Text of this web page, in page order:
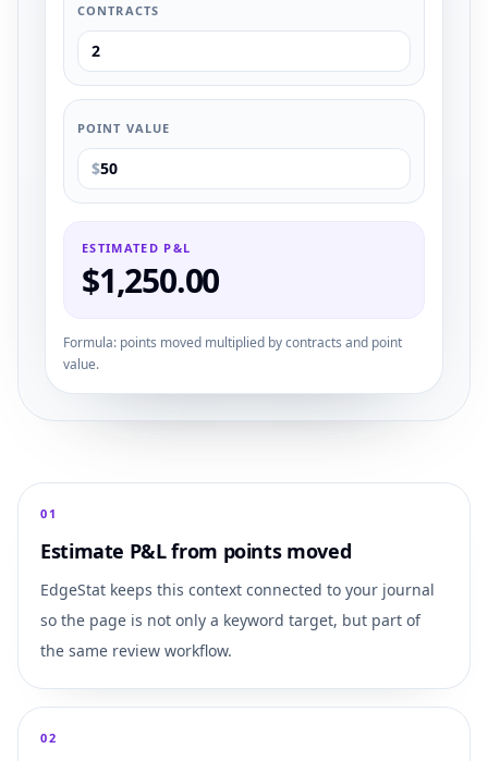
CONTRACTS
POINT VALUE
$
ESTIMATED P&L
$1,250.00
Formula: points moved multiplied by contracts and point
value.
0 1
Estimate P&L from points moved
EdgeStat keeps this context connected to your journal
so the page is not only a keyword target, but part of
the same review workflow.
02